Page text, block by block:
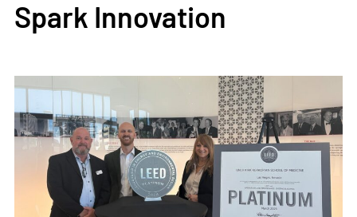
Spark Innovation